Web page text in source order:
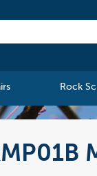
Rock